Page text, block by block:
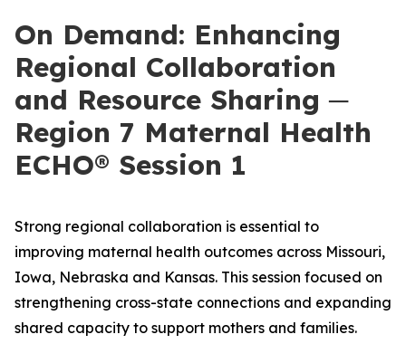
On Demand: Enhancing
Regional Collaboration
and Resource Sharing ─
Region 7 Maternal Health
ECHO® Session 1
Strong regional collaboration is essential to
improving maternal health outcomes across Missouri,
Iowa, Nebraska and Kansas. This session focused on
strengthening cross-state connections and expanding
shared capacity to support mothers and families.